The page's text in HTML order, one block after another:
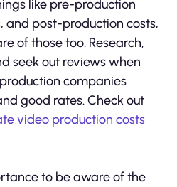
like pre-production
and post-production costs,
of those too. Research,
seek out reviews when
companies
good rates. Check out
video production costs
to be aware of the